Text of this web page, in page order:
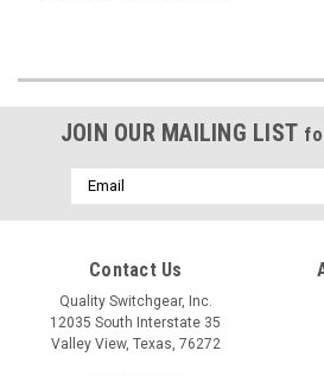
JOIN OUR MAILING LIST
Email
Address
Contact Us
Quality Switchgear, Inc.
12035 South Interstate 35
Valley View, Texas, 76272